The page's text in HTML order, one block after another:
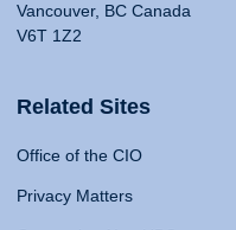
Vancouver, BC Canada
V6T 1Z2
Related Sites
Office of the CIO
Privacy Matters